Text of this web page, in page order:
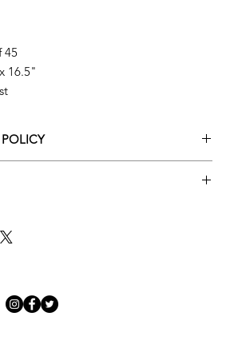
45
16.5"
Gallery’s returns policy below.
complimentary delivery service for
you when the artwork is ready to be
delivery date.